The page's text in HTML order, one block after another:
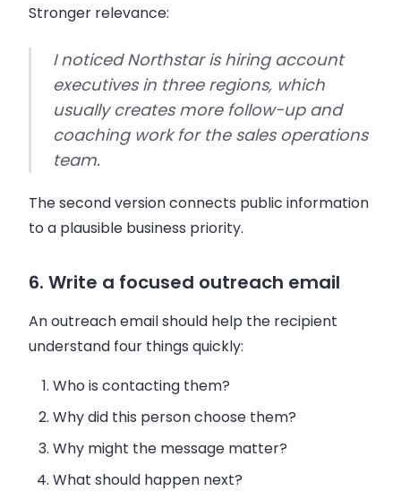
Stronger relevance:
I noticed Northstar is hiring account
executives in three regions, which
usually creates more follow-up and
coaching work for the sales operations
team.
The second version connects public information
to a plausible business priority.
6. Write a focused outreach email
An outreach email should help the recipient
understand four things quickly:
Who is contacting them?
Why did this person choose them?
Why might the message matter?
What should happen next?